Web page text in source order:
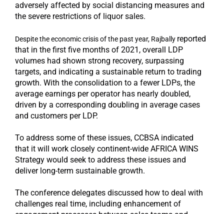
adversely affected by social distancing measures and
the severe restrictions of liquor sales.
Despite the economic crisis of the past year, Rajbally reported
that in the first five months of 2021, overall LDP
volumes had shown strong recovery, surpassing
targets, and indicating a sustainable return to trading
growth. With the consolidation to a fewer LDPs, the
average earnings per operator has nearly doubled,
driven by a corresponding doubling in average cases
and customers per LDP.
To address some of these issues, CCBSA indicated
that it will work closely continent-wide AFRICA WINS
Strategy would seek to address these issues and
deliver long-term sustainable growth.
The conference delegates discussed how to deal with
challenges real time, including enhancement of